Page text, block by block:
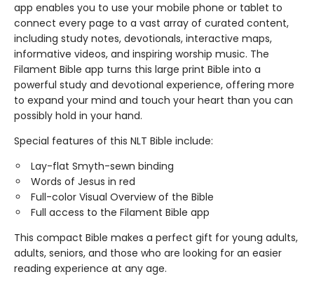
app enables you to use your mobile phone or tablet to
connect every page to a vast array of curated content,
including study notes, devotionals, interactive maps,
informative videos, and inspiring worship music. The
Filament Bible app turns this large print Bible into a
powerful study and devotional experience, offering more
to expand your mind and touch your heart than you can
possibly hold in your hand.
Special features of this NLT Bible include:
Lay-flat Smyth-sewn binding
Words of Jesus in red
Full-color Visual Overview of the Bible
Full access to the Filament Bible app
This compact Bible makes a perfect gift for young adults,
adults, seniors, and those who are looking for an easier
reading experience at any age.